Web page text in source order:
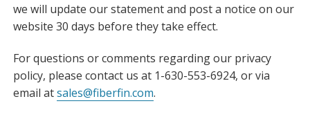
we will update our statement and post a notice on our
website 30 days before they take effect.
For questions or comments regarding our privacy
policy, please contact us at 1-630-553-6924, or via
email atsales@fiberfin.com.